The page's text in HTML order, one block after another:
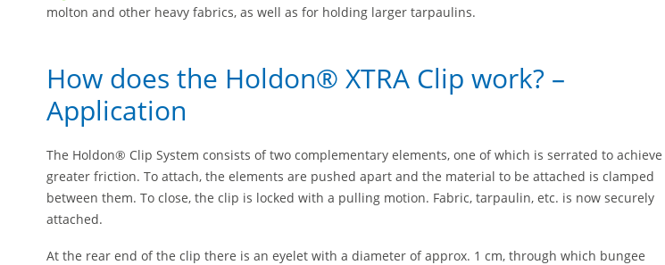
molton and other heavy fabrics, as well as for holding larger tarpaulins.
How does the Holdon® XTRA Clip work? –
Application
The Holdon® Clip System consists of two complementary elements, one of which is serrated to achieve
greater friction. To attach, the elements are pushed apart and the material to be attached is clamped
between them. To close, the clip is locked with a pulling motion. Fabric, tarpaulin, etc. is now securely
attached.
At the rear end of the clip there is an eyelet with a diameter of approx. 1 cm, through which bungee